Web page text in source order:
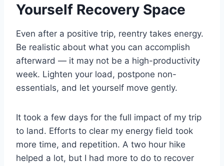
Yourself Recovery Space
Even after a positive trip, reentry takes energy.
Be realistic about what you can accomplish
afterward — it may not be a high-productivity
week. Lighten your load, postpone non-
essentials, and let yourself move gently.
It took a few days for the full impact of my trip
to land. Efforts to clear my energy field took
more time, and repetition. A two hour hike
helped a lot, but I had more to do to recover